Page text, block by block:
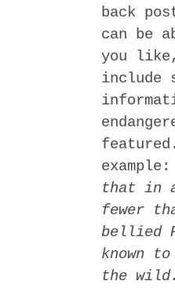
back
can be
you
include
example:
that in
fewer
bellied
known
the